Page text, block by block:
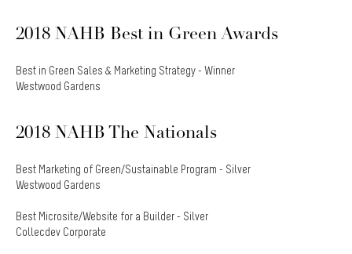
2018 NAHB Best in Green Awards
Best in Green Sales & Marketing Strategy - Winner
Westwood Gardens
2018 NAHB The Nationals
Best Marketing of Green/Sustainable Program - Silver
Westwood Gardens
Best Microsite/Website for a Builder - Silver
Collecdev Corporate